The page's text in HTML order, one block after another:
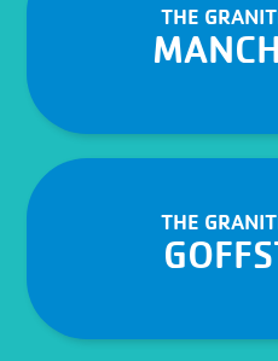
THE
THE